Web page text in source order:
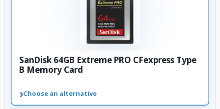
SanDisk 64GB Extreme PRO CFexpress Type
B Memory Card
›Choose an alternative